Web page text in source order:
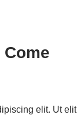
elit. Ut elit